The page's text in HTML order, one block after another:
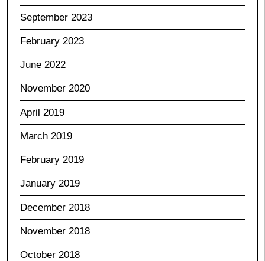
September 2023
February 2023
June 2022
November 2020
April 2019
March 2019
February 2019
January 2019
December 2018
November 2018
October 2018